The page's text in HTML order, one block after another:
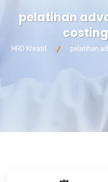
pelatihan
HRD Kreatif pelatihan